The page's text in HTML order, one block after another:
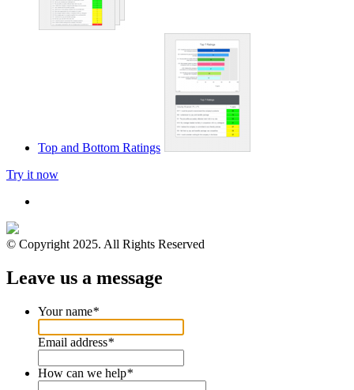
Top and Bottom Ratings
Try it now
© Copyright 2025. All Rights Reserved
Leave us a message
Your name*
Email address*
How can we help*